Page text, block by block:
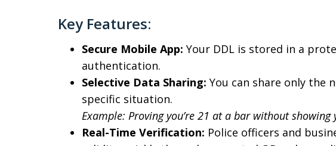
Key Features:
Secure Mobile App: Your DDL is stored in a
authentication.
Selective Data Sharing: You can share only the
specific situation.
Example: Proving you’re 21 at a bar without showing
Real-Time Verification: Police officers and